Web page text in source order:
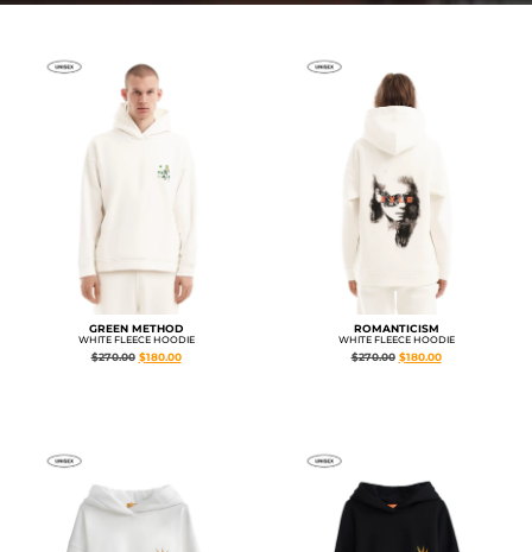
GREEN METHOD
WHITE FLEECE HOODIE
$270.00 $180.00
ROMANTICISM
WHITE FLEECE HOODIE
$270.00 $180.00